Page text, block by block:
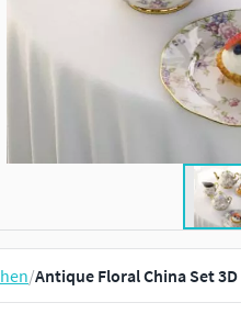
/Antique Floral China Set